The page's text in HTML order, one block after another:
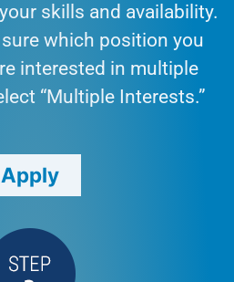
skills and availability.
which position you
interested in multiple
“Multiple Interests.”
Apply